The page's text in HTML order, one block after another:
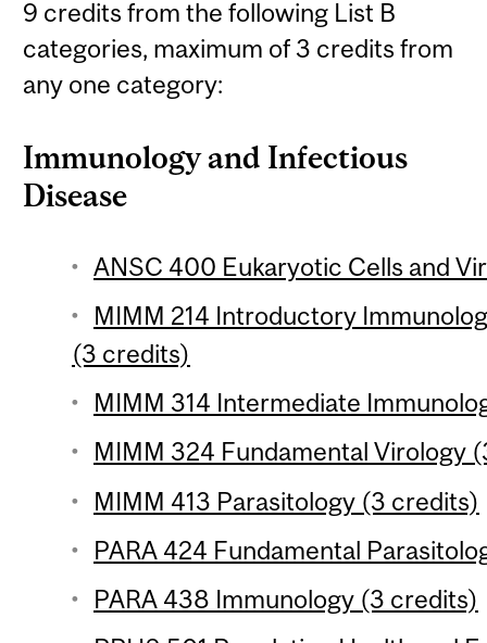
9 credits from the following List B
categories, maximum of 3 credits from
any one category:
Immunology and Infectious
Disease
ANSC 400 Eukaryotic Cells and
MIMM 214 Introductory
(3 credits)
MIMM 314 Intermediate
MIMM 324 Fundamental Virology
MIMM 413 Parasitology (3 credits)
PARA 424 Fundamental
PARA 438 Immunology (3 credits)